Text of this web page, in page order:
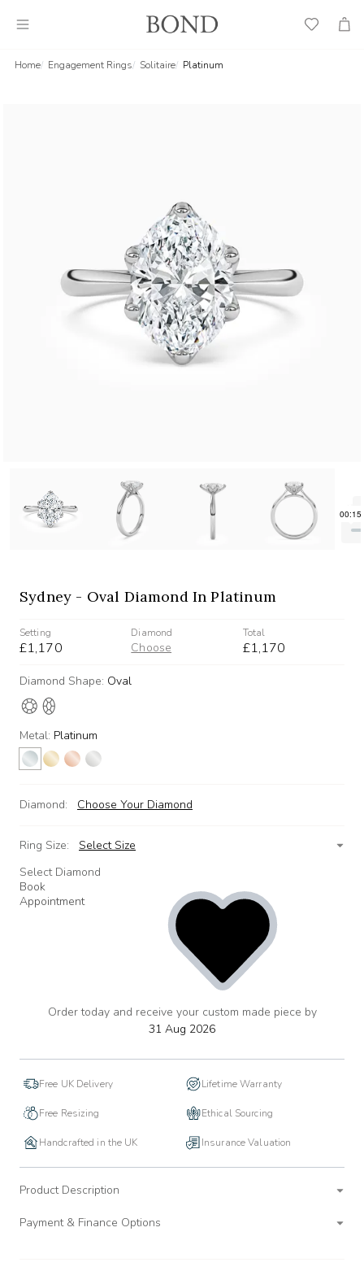
Wish
Cart
Home Engagement Rings Solitaire Platinum
Sydney - Oval Diamond In Platinum
Setting
£1,170
Diamond
Choose
Total
£1,170
Diamond Shape: Oval
Metal: Platinum
Diamond: Choose Your Diamond
Ring Size:
Select Size
Select Diamond
Book
Appointment
add
Order today and receive your custom made piece by
31 Aug 2026
Free UK Delivery Lifetime Warranty
Free Resizing Ethical Sourcing
Handcrafted in the UK Insurance Valuation
Product Description
Payment & Finance Options